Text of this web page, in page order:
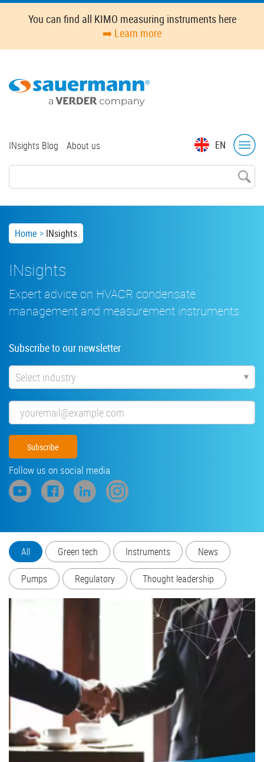
Skip
content
You can find all KIMO measuring instruments here
➡️ Learn more
EN
Top
INsights Blog About us
Breadcrumb
Home INsights
INsights
Expert advice on HVACR condensate
management and measurement instruments.
Subscribe to our newsletter
Industry
Email
Follow us on social media
All Green tech Instruments News
Pumps Regulatory Thought leadership